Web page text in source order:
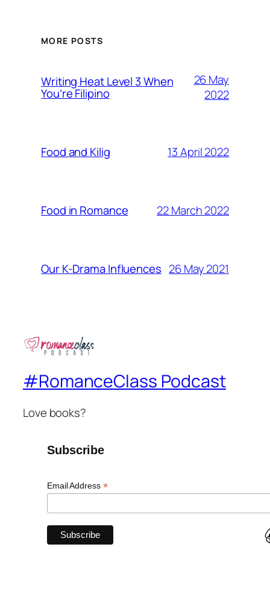
MORE POSTS
Writing Heat Level 3 When
You’re Filipino
26 May
2022
Food and Kilig 13 April 2022
Food in Romance 22 March 2022
Our K-Drama Influences 26 May 2021
#RomanceClass Podcast
Love books?
Subscribe
Email Address *